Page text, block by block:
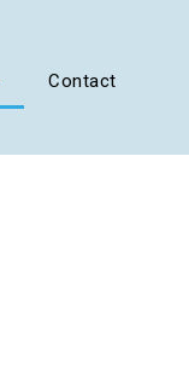
Contact